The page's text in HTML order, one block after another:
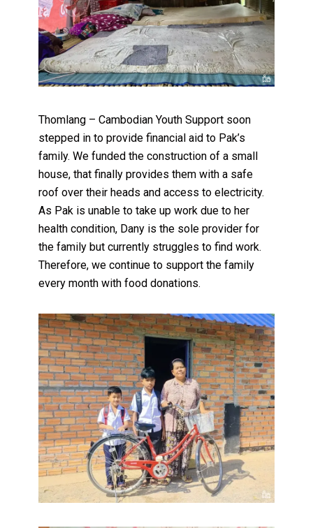
Thomlang – Cambodian Youth Support soon
stepped in to provide financial aid to Pak’s
family. We funded the construction of a small
house, that finally provides them with a safe
roof over their heads and access to electricity.
As Pak is unable to take up work due to her
health condition, Dany is the sole provider for
the family but currently struggles to find work.
Therefore, we continue to support the family
every month with food donations.